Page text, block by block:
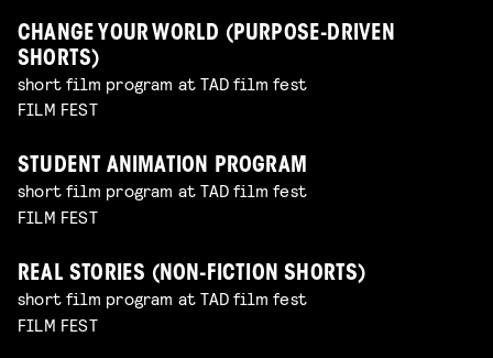
CHANGE YOUR WORLD (PURPOSE-DRIVEN
SHORTS)
short film program at TAD film fest
FILM FEST
STUDENT ANIMATION PROGRAM
short film program at TAD film fest
FILM FEST
REAL STORIES (NON-FICTION SHORTS)
short film program at TAD film fest
FILM FEST